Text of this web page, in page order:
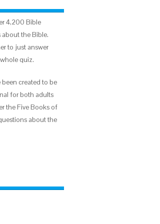
4,200 Bible
about the Bible.
to just answer
quiz.
created to be
for both adults
the Five Books of
about the